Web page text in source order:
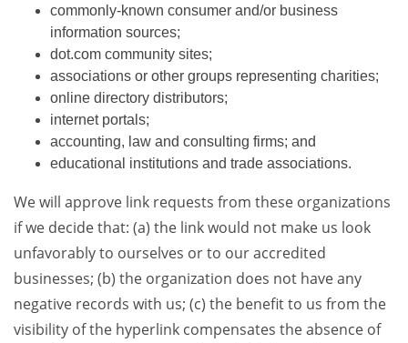
commonly-known consumer and/or business
information sources;
dot.com community sites;
associations or other groups representing charities;
online directory distributors;
internet portals;
accounting, law and consulting firms; and
educational institutions and trade associations.
We will approve link requests from these organizations
if we decide that: (a) the link would not make us look
unfavorably to ourselves or to our accredited
businesses; (b) the organization does not have any
negative records with us; (c) the benefit to us from the
visibility of the hyperlink compensates the absence of